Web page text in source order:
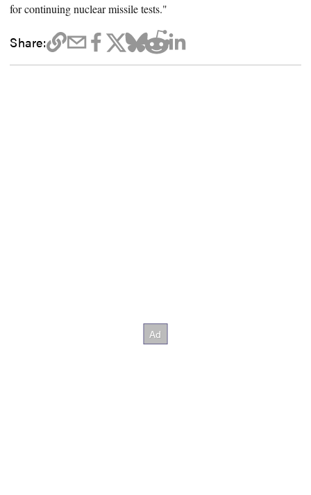
for continuing nuclear missile tests."
Share: